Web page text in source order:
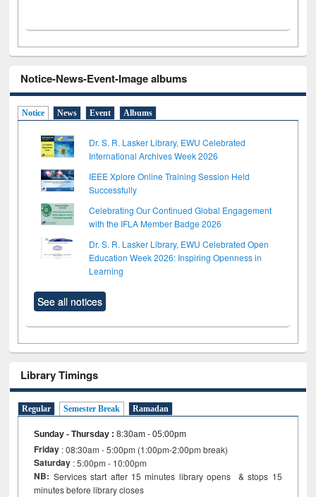
Notice-News-Event-Image albums
Notice News Event Albums
Dr. S. R. Lasker Library, EWU Celebrated
International Archives Week 2026
IEEE Xplore Online Training Session Held
Successfully
Celebrating Our Continued Global Engagement
with the IFLA Member Badge 2026
Dr. S. R. Lasker Library, EWU Celebrated Open
Education Week 2026: Inspiring Openness in
Learning
See all notices
Library Timings
Regular Semester Break Ramadan
Sunday - Thursday :8:30am - 05:00pm
Friday : 08:30am - 5:00pm (1:00pm-2:00pm break)
Saturday : 5:00pm - 10:00pm
NB: Services start after 15 minutes library opens & stops 15
minutes before library closes